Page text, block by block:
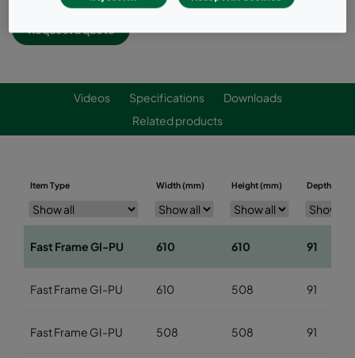
Request a quote
Videos Specifications
Downloads
Related products
Item Type Width (mm) Height (mm) Depth (mm)
Fast Frame GI-PU 610 610 91
Fast Frame GI-PU 610 508 91
Fast Frame GI-PU 508 508 91